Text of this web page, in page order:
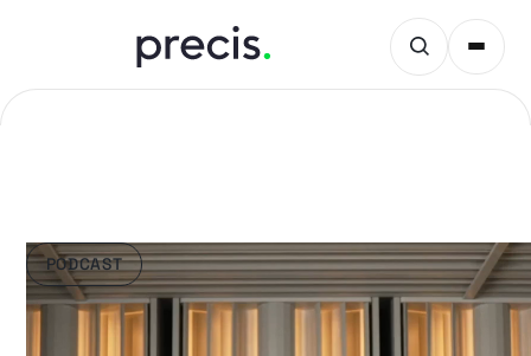
PODCAST